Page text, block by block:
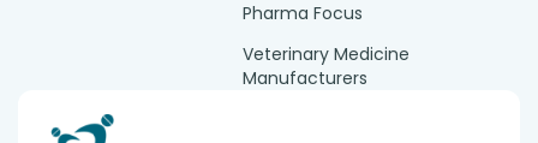
Pharma Focus
Veterinary Medicine
Manufacturers